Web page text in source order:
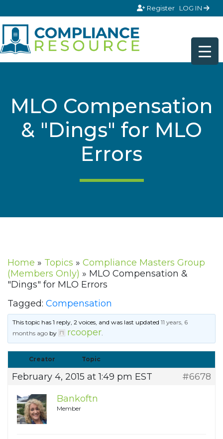
Register LOG IN
MLO Compensation
& "Dings" for MLO
Errors
Home » Topics » Compliance Masters Group
(Members Only) » MLO Compensation &
"Dings" for MLO Errors
Tagged: Compensation
This topic has 1 reply, 2 voices, and was last updated11 years, 6
months ago by rcooper.
Creator Topic
February 4, 2015 at 1:49 pm EST
#6678
Bankoftn
Member